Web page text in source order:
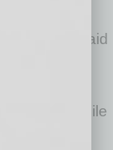
Arizona
region,” said
“This
workforce
stability while
it for